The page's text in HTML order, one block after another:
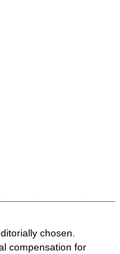
chosen.
compensation for